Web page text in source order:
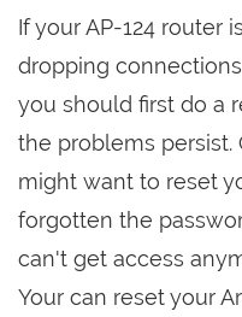
If your AP-124 router
dropping
you should first do a
the problems persist.
might want to reset
forgotten the
can't get access
Your can reset your